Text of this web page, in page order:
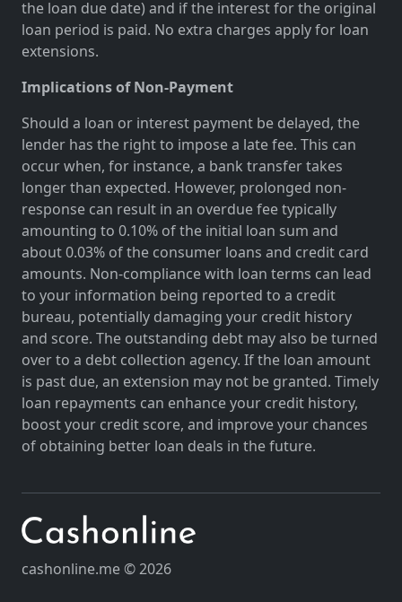
the loan due date) and if the interest for the original
loan period is paid. No extra charges apply for loan
extensions.
Implications of Non-Payment
Should a loan or interest payment be delayed, the
lender has the right to impose a late fee. This can
occur when, for instance, a bank transfer takes
longer than expected. However, prolonged non-
response can result in an overdue fee typically
amounting to 0.10% of the initial loan sum and
about 0.03% of the consumer loans and credit card
amounts. Non-compliance with loan terms can lead
to your information being reported to a credit
bureau, potentially damaging your credit history
and score. The outstanding debt may also be turned
over to a debt collection agency. If the loan amount
is past due, an extension may not be granted. Timely
loan repayments can enhance your credit history,
boost your credit score, and improve your chances
of obtaining better loan deals in the future.
cashonline.me © 2026